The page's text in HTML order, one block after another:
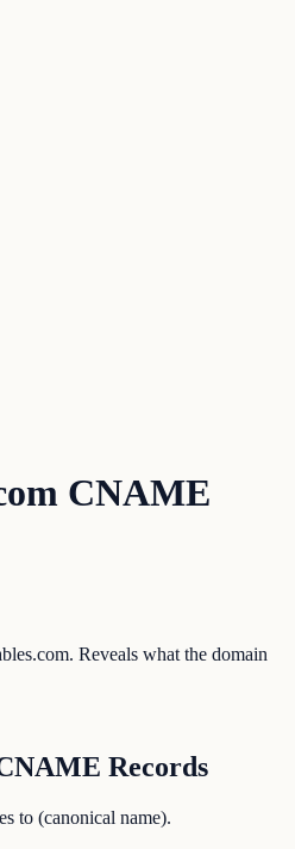
CNAME
Reveals what the domain
Records
to (canonical name).